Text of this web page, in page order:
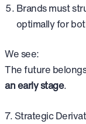
Brands must
optimally for
We see:
The future
an early stage.
7. Strategic